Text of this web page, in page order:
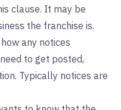
clause. It may be
the franchise is.
any notices
to get posted,
Typically notices are